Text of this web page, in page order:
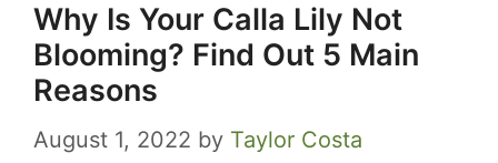
Why Is Your Calla Lily Not
Blooming? Find Out 5 Main
Reasons
August 1, 2022 by Taylor Costa